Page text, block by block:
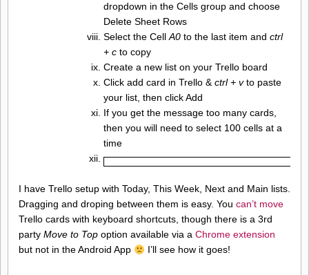
dropdown in the Cells group and choose
Delete Sheet Rows
Select the CellA0to the last item and ctrl
+ cto copy
Create a new list on your Trello board
Click add card in Trello &ctrl + vto paste
your list, then click Add
If you get the message too many cards,
then you will need to select 100 cells at a
time
I have Trello setup with Today, This Week, Next and Main lists.
Dragging and droping between them is easy. You can’t move
Trello cards with keyboard shortcuts, though there is a 3rd
party Move to Top option available via a Chrome extension
but not in the Android App
I’ll see how it goes!